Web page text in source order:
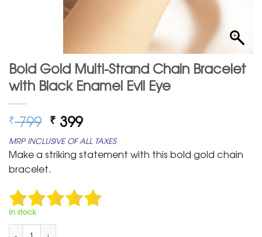
Bold Gold Multi-Strand Chain Bracelet
with Black Enamel Evil Eye
₹799 Original
price
was:
₹ 799.
₹ 399Current
price
is:
₹ 399.
MRP INCLUSIVE OF ALL TAXES
Make a striking statement with this bold gold chain
bracelet.
In stock
Bold Gold Multi-Strand Chain Bracelet with Black Enamel Evil